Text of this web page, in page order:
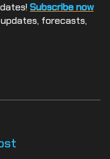
Subscribe now
forecasts,